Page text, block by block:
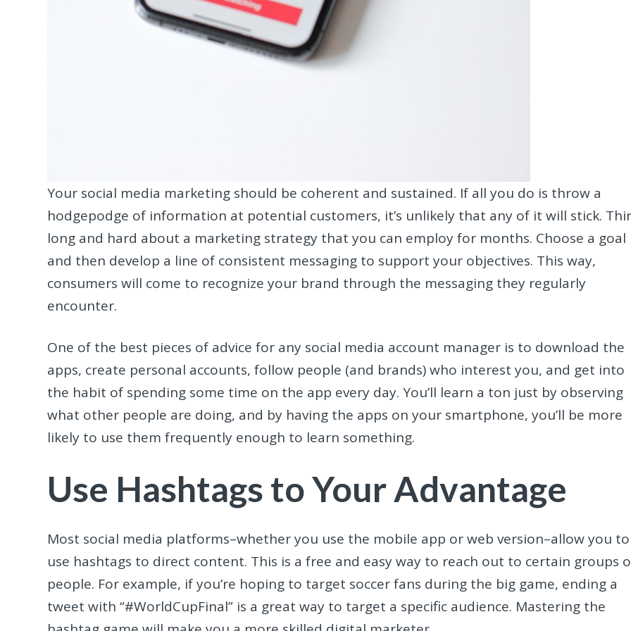
Your social media marketing should be coherent and sustained. If all you do is throw a
hodgepodge of information at potential customers, it’s unlikely that any of it will stick.
long and hard about a marketing strategy that you can employ for months. Choose a goal
and then develop a line of consistent messaging to support your objectives. This way,
consumers will come to recognize your brand through the messaging they regularly
encounter.
One of the best pieces of advice for any social media account manager is to download the
apps, create personal accounts, follow people (and brands) who interest you, and get into
the habit of spending some time on the app every day. You’ll learn a ton just by observing
what other people are doing, and by having the apps on your smartphone, you’ll be more
likely to use them frequently enough to learn something.
Use Hashtags to Your Advantage
Most social media platforms–whether you use the mobile app or web version–allow you to
use hashtags to direct content. This is a free and easy way to reach out to certain groups
people. For example, if you’re hoping to target soccer fans during the big game, ending a
tweet with “#WorldCupFinal” is a great way to target a specific audience. Mastering the